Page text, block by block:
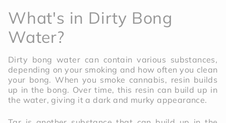
What's in Dirty Bong
Water?
Dirty bong water can contain various substances,
depending on your smoking and how often you clean
your bong. When you smoke cannabis, resin builds
up in the bong. Over time, this resin can build up in
the water, giving it a dark and murky appearance.